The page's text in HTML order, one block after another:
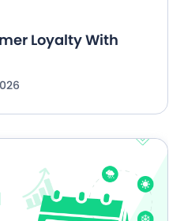
Loyalty With